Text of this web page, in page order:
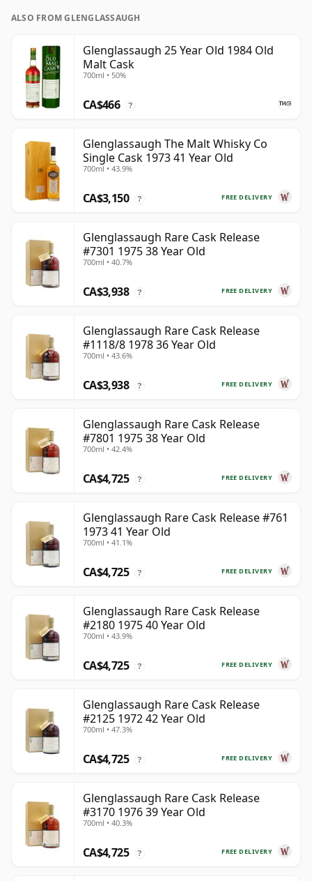
ALSO FROM GLENGLASSAUGH
Glenglassaugh 25 Year Old 1984 Old
Malt Cask
700ml • 50%
CA$466 ?
Glenglassaugh The Malt Whisky Co
Single Cask 1973 41 Year Old
700ml • 43.9%
FREE DELIVERY
CA$3,150 ?
Glenglassaugh Rare Cask Release
#7301 1975 38 Year Old
700ml • 40.7%
FREE DELIVERY
CA$3,938 ?
Glenglassaugh Rare Cask Release
#1118/8 1978 36 Year Old
700ml • 43.6%
FREE DELIVERY
CA$3,938 ?
Glenglassaugh Rare Cask Release
#7801 1975 38 Year Old
700ml • 42.4%
FREE DELIVERY
CA$4,725 ?
Glenglassaugh Rare Cask Release #761
1973 41 Year Old
700ml • 41.1%
FREE DELIVERY
CA$4,725 ?
Glenglassaugh Rare Cask Release
#2180 1975 40 Year Old
700ml • 43.9%
FREE DELIVERY
CA$4,725 ?
Glenglassaugh Rare Cask Release
#2125 1972 42 Year Old
700ml • 47.3%
FREE DELIVERY
CA$4,725 ?
Glenglassaugh Rare Cask Release
#3170 1976 39 Year Old
700ml • 40.3%
FREE DELIVERY
CA$4,725 ?